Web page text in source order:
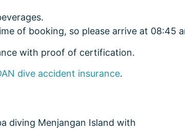
of booking, so please arrive at 08:45
with proof of certification.
dive accident insurance.